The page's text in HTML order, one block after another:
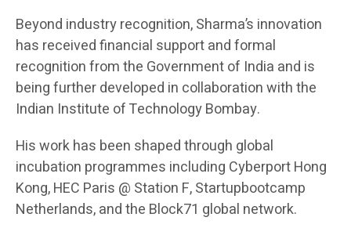
Beyond industry recognition, Sharma’s innovation
has received financial support and formal
recognition from the Government of India and is
being further developed in collaboration with the
Indian Institute of Technology Bombay.
His work has been shaped through global
incubation programmes including Cyberport Hong
Kong, HEC Paris @ Station F, Startupbootcamp
Netherlands, and the Block71 global network.